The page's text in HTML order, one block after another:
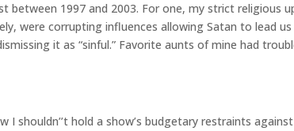
between 1997 and 2003. For one, my strict religious
were corrupting influences allowing Satan to lead us
it as “sinful.” Favorite aunts of mine had
shouldn’’t hold a show’s budgetary restraints